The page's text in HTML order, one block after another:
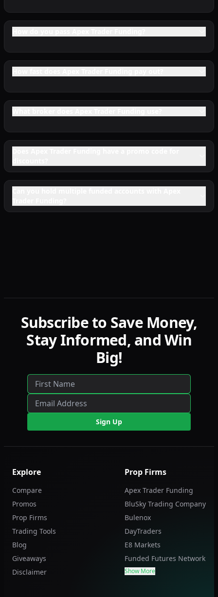
Subscribe to Save Money,
Stay Informed, and Win
Big!
Sign Up
Explore
Compare
Promos
Prop Firms
Trading Tools
Blog
Giveaways
Disclaimer
Prop Firms
Apex Trader Funding
BluSky Trading Company
Bulenox
DayTraders
E8 Markets
Funded Futures Network
Show More